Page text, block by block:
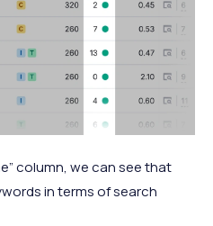
column, we can see that
in terms of search